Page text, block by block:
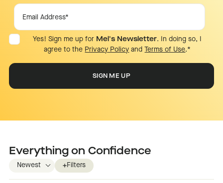
Yes! Sign me up for Mel's Newsletter. In doing so, I
agree to the Privacy Policy and Terms of Use.*
Everything onConfidence
Filters